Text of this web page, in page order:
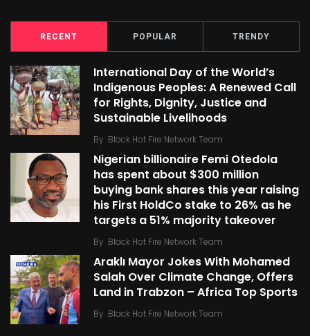
RECENT POPULAR TRENDY
International Day of the World’s
Indigenous Peoples: A Renewed Call
for Rights, Dignity, Justice and
Sustainable Livelihoods
By Black Hot Fire Network Team
Nigerian billionaire Femi Otedola
has spent about $300 million
buying bank shares this year raising
his First HoldCo stake to 26% as he
targets a 51% majority takeover
By Black Hot Fire Network Team
Araklı Mayor Jokes With Mohamed
Salah Over Climate Change, Offers
Land in Trabzon – Africa Top Sports
By Black Hot Fire Network Team